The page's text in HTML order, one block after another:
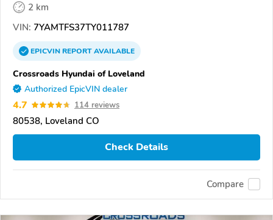
2 km
VIN: 7YAMTFS37TY011787
EPICVINREPORTAVAILABLE
Crossroads Hyundai of Loveland
Authorized EpicVIN dealer
4.7 114 reviews
80538, Loveland CO
Check Details
Compare